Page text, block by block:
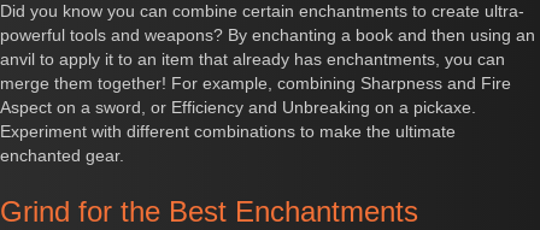
Did you know you can combine certain enchantments to create ultra-
powerful tools and weapons? By enchanting a book and then using an
anvil to apply it to an item that already has enchantments, you can
merge them together! For example, combining Sharpness and Fire
Aspect on a sword, or Efficiency and Unbreaking on a pickaxe.
Experiment with different combinations to make the ultimate
enchanted gear.
Grind for the Best Enchantments